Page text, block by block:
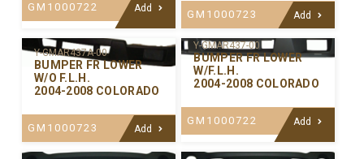
GM1000722 Add
GM1000723 Add
Y-GMAR437A-00
BUMPER FR LOWER
W/O F.L.H.
2004-2008 COLORADO
GM1000723 Add
Y-GMAR437-00
BUMPER FR LOWER
W/F.L.H.
2004-2008 COLORADO
GM1000722 Add